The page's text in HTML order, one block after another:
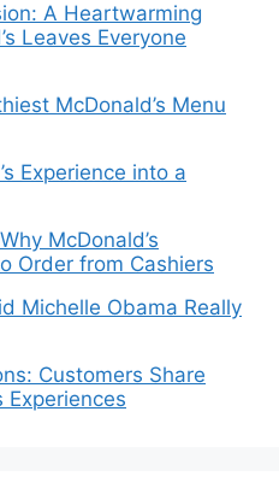
A Heartwarming
Leaves Everyone
McDonald’s Menu
Experience into a
McDonald’s
Order from Cashiers
Michelle Obama Really
Customers Share
Experiences